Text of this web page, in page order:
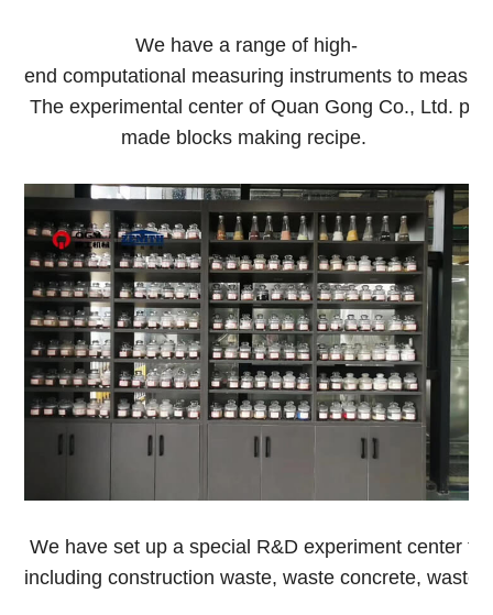
We have a range of high-
end computational measuring instruments to
The experimental center of Quan Gong Co., Ltd.
made blocks making recipe.
We have set up a special R&D experiment center
including construction waste, waste concrete, waste